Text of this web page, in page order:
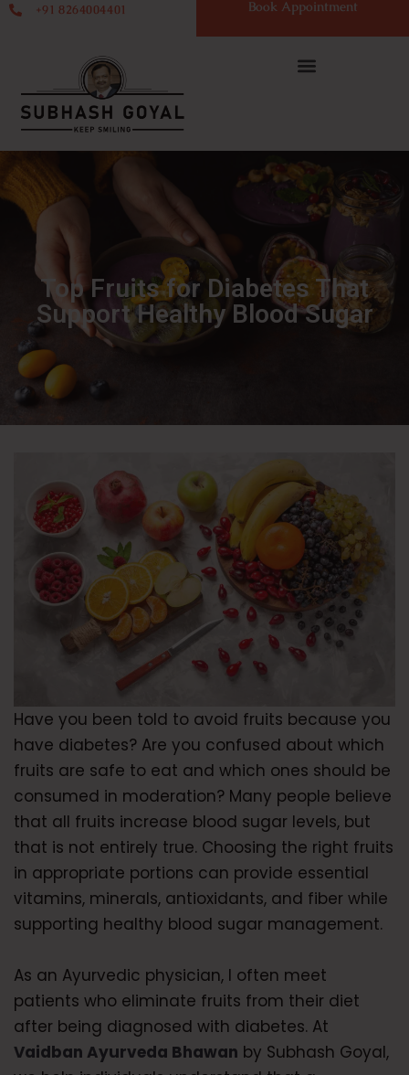
+91 8264004401 Book Appointment
Top Fruits for Diabetes That
Support Healthy Blood Sugar
Have you been told to avoid fruits because you
have diabetes? Are you confused about which
fruits are safe to eat and which ones should be
consumed in moderation? Many people believe
that all fruits increase blood sugar levels, but
that is not entirely true. Choosing the right fruits
in appropriate portions can provide essential
vitamins, minerals, antioxidants, and fiber while
supporting healthy blood sugar management.
As an Ayurvedic physician, I often meet
patients who eliminate fruits from their diet
after being diagnosed with diabetes. At
Vaidban Ayurveda Bhawan by Subhash Goyal,